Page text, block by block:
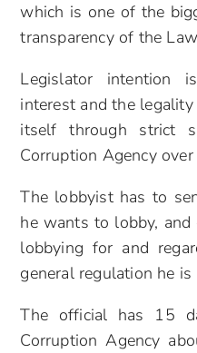
which is one of the
transparency of the
Legislator intention
interest and the
itself through strict
Corruption Agency
The lobbyist has to
he wants to lobby,
lobbying for and
general regulation he
The official has 15
Corruption Agency